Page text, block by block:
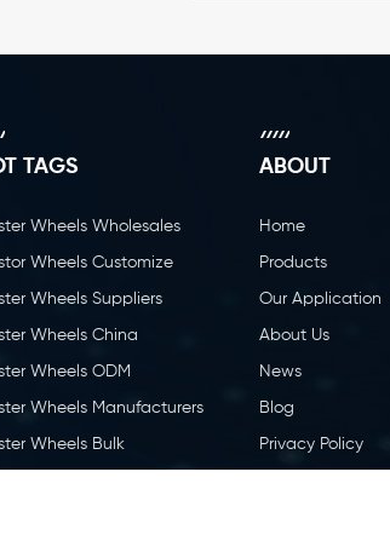
TAGS
Wheels Wholesales
Wheels Customize
Wheels Suppliers
Wheels China
Wheels ODM
Wheels Manufacturers
Wheels Bulk
ABOUT
Home
Products
Our Application
About Us
News
Blog
Privacy Policy